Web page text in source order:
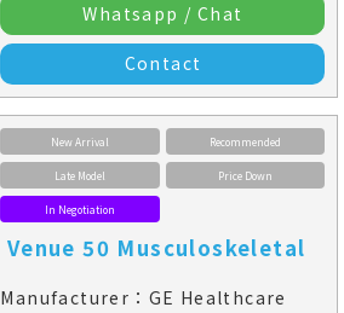
Whatsapp / Chat
Contact
New Arrival Recommended
Late Model Price Down
In Negotiation
Venue 50 Musculoskeletal
Manufacturer：GE Healthcare